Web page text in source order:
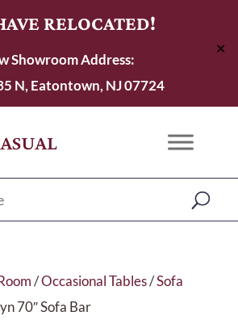
RELOCATED!
Showroom Address:
N, Eatontown, NJ 07724
✕
/Occasional Tables/Sofa
70″ Sofa Bar